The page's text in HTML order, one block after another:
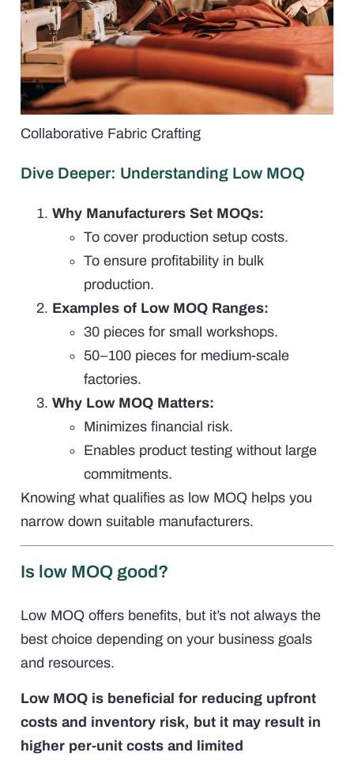
Collaborative Fabric Crafting
Dive Deeper: Understanding Low MOQ
Why Manufacturers Set MOQs:
To cover production setup costs.
To ensure profitability in bulk
production.
Examples of Low MOQ Ranges:
30 pieces for small workshops.
50–100 pieces for medium-scale
factories.
Why Low MOQ Matters:
Minimizes financial risk.
Enables product testing without large
commitments.
Knowing what qualifies as low MOQ helps you
narrow down suitable manufacturers.
Is low MOQ good?
Low MOQ offers benefits, but it’s not always the
best choice depending on your business goals
and resources.
Low MOQ is beneficial for reducing upfront
costs and inventory risk, but it may result in
higher per-unit costs and limited